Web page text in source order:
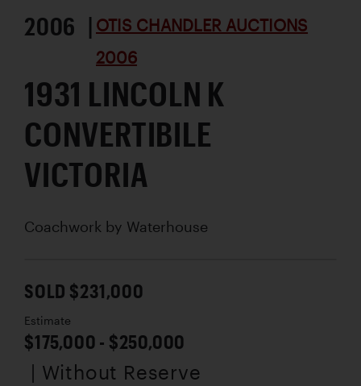
2006 | OTIS CHANDLER AUCTIONS
2006
1931 LINCOLN K
CONVERTIBILE
VICTORIA
Coachwork by Waterhouse
SOLD $231,000
Estimate
$175,000 - $250,000
| Without Reserve